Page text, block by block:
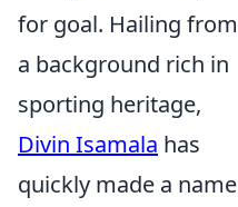
for goal. Hailing from
a background rich in
sporting heritage,
Divin Isamala has
quickly made a name